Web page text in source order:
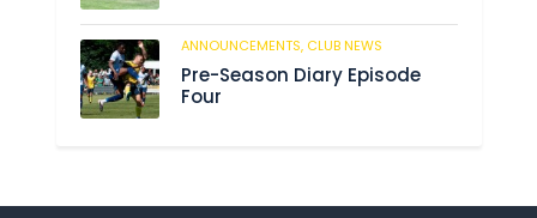
ANNOUNCEMENTS, CLUB NEWS
Pre-Season Diary Episode
Four